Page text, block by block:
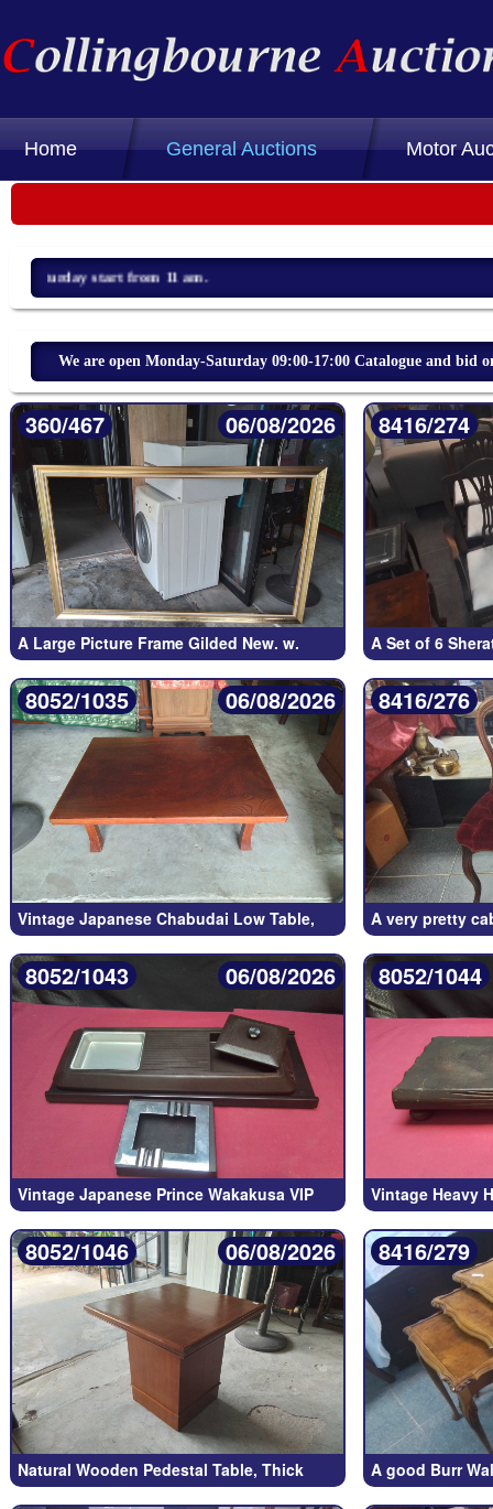
Home General Auctions Motor
We are open Monday-Saturday 09:00-17:00 Catalogue and bid
360/467 06/08/2026
A Large Picture Frame Gilded New. w.
8416/274
A Set of 6
8052/1035 06/08/2026
Vintage Japanese Chabudai Low Table,
8416/276
A very pretty
8052/1043 06/08/2026
Vintage Japanese Prince Wakakusa VIP
8052/1044
Vintage Heavy
8052/1046 06/08/2026
Natural Wooden Pedestal Table, Thick
8416/279
A good Burr